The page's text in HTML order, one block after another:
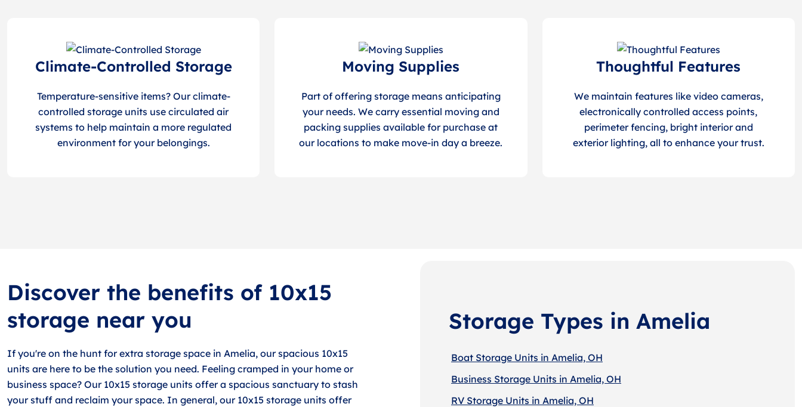
Climate-Controlled Storage
Temperature-sensitive items? Our climate-
controlled storage units use circulated air
systems to help maintain a more regulated
environment for your belongings.
Moving Supplies
Part of offering storage means anticipating
your needs. We carry essential moving and
packing supplies available for purchase at
our locations to make move-in day a breeze.
Thoughtful Features
We maintain features like video cameras,
electronically controlled access points,
perimeter fencing, bright interior and
exterior lighting, all to enhance your trust.
Discover the benefits of 10x15
storage near you
If you're on the hunt for extra storage space in Amelia, our spacious 10x15
units are here to be the solution you need. Feeling cramped in your home or
business space? Our 10x15 storage units offer a spacious sanctuary to stash
your stuff and reclaim your space. In general, our 10x15 storage units offer
Storage Types in Amelia
Boat Storage Units in Amelia, OH
Business Storage Units in Amelia, OH
RV Storage Units in Amelia, OH